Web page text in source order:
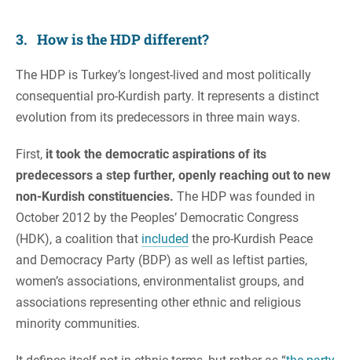
3. How is the HDP different?
The HDP is Turkey’s longest-lived and most politically
consequential pro-Kurdish party. It represents a distinct
evolution from its predecessors in three main ways.
First, it took the democratic aspirations of its
predecessors a step further, openly reaching out to new
non-Kurdish constituencies. The HDP was founded in
October 2012 by the Peoples’ Democratic Congress
(HDK), a coalition that included the pro-Kurdish Peace
and Democracy Party (BDP) as well as leftist parties,
women’s associations, environmentalist groups, and
associations representing other ethnic and religious
minority communities.